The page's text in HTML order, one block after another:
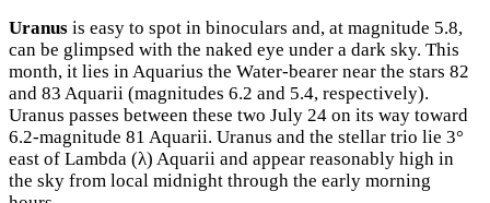
Uranus is easy to spot in binoculars and, at magnitude 5.8,
can be glimpsed with the naked eye under a dark sky. This
month, it lies in Aquarius the Water-bearer near the stars 82
and 83 Aquarii (magnitudes 6.2 and 5.4, respectively).
Uranus passes between these two July 24 on its way toward
6.2-magnitude 81 Aquarii. Uranus and the stellar trio lie 3°
east of Lambda (λ) Aquarii and appear reasonably high in
the sky from local midnight through the early morning